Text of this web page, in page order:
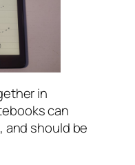
in
can
and should be